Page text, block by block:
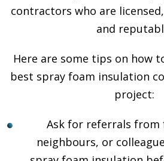
contractors who are
and
Here are some tips on how
best spray foam insulation
project:
Ask for referrals from
neighbours, or